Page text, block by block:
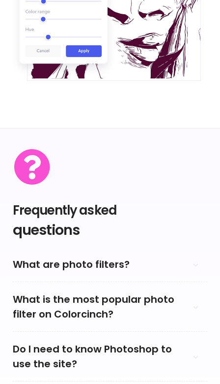
Frequently asked
questions
What are photo filters?
What is the most popular photo
filter on Colorcinch?
Do I need to know Photoshop to
use the site?